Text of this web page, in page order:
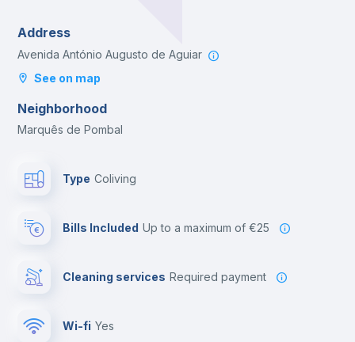
Address
Avenida António Augusto de Aguiar
See on map
Neighborhood
Marquês de Pombal
Type Coliving
Bills Included up to a maximum of €25
Cleaning services required payment
Wi-fi yes